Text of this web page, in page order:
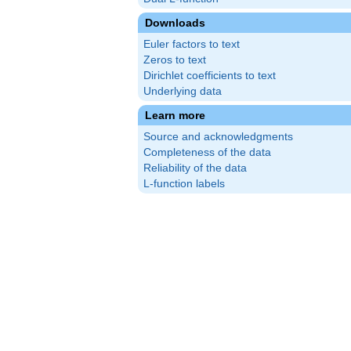
Downloads
Euler factors to text
Zeros to text
Dirichlet coefficients to text
Underlying data
Learn more
Source and acknowledgments
Completeness of the data
Reliability of the data
L-function labels